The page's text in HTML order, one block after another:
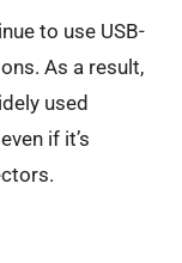
to use USB-
As a result,
used
if it’s